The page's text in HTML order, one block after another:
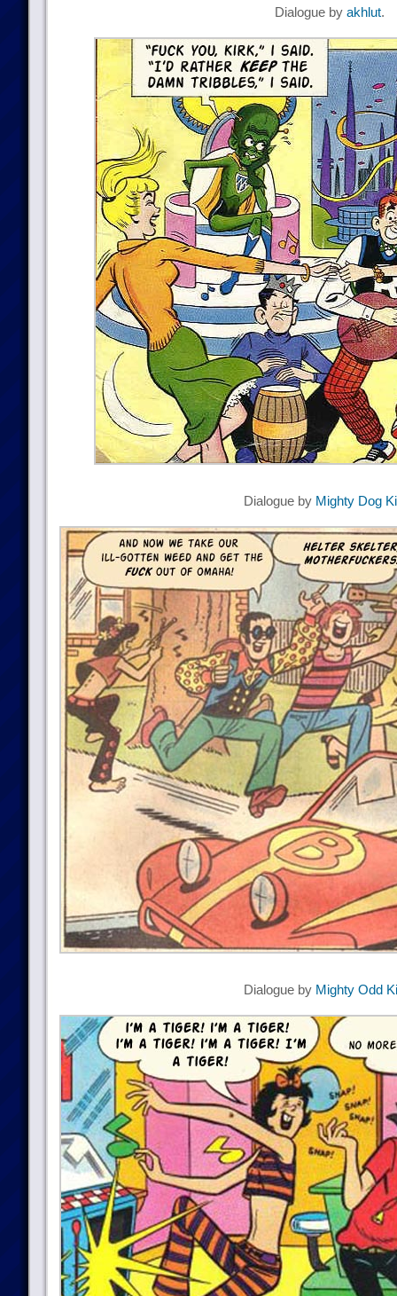
Dialogue by akhlut.
Dialogue by Mighty Dog
Dialogue by Mighty Odd